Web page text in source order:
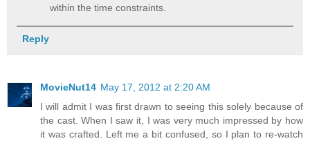
within the time constraints.
Reply
MovieNut14 May 17, 2012 at 2:20 AM
I will admit I was first drawn to seeing this solely because of
the cast. When I saw it, I was very much impressed by how
it was crafted. Left me a bit confused, so I plan to re-watch